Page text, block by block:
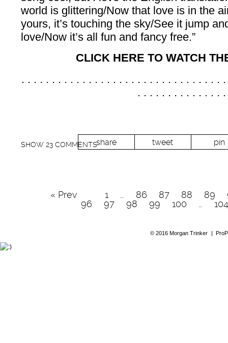
world is glittering/Now that love is in the
yours, it’s touching the sky/See it jump
love/Now it’s all fun and fancy free.”
CLICK HERE TO WATCH
. . . . . . . . . . . . . . . . . . . . . . . . . . . . . . . . .
. . . . . . . . . . . . . .
share tweet pin
SHOW 23 COMMENTS
« Prev 1 86 87 88 89
96
97 98 99 100 104
© 2016 Morgan Trinker |